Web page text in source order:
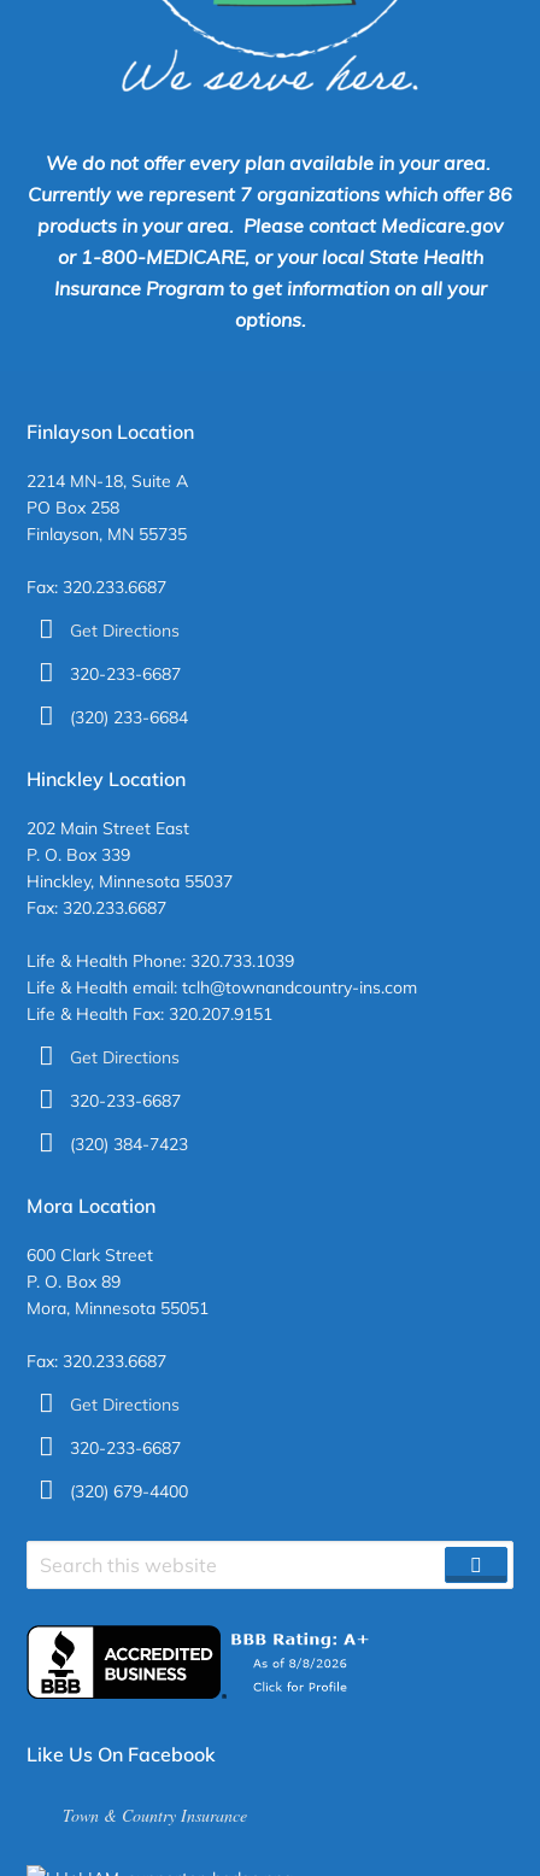
We do not offer every plan available in your area.
Currently we represent 7 organizations which offer 86
products in your area. Please contact Medicare.gov
or 1-800-MEDICARE, or your local State Health
Insurance Program to get information on all your
options.
Finlayson Location
2214 MN-18, Suite A
PO Box 258
Finlayson, MN 55735
Fax: 320.233.6687
Get Directions
320-233-6687
(320) 233-6684
Hinckley Location
202 Main Street East
P. O. Box 339
Hinckley, Minnesota 55037
Fax: 320.233.6687
Life & Health Phone: 320.733.1039
Life & Health email: tclh@townandcountry-ins.com
Life & Health Fax: 320.207.9151
Get Directions
320-233-6687
(320) 384-7423
Mora Location
600 Clark Street
P. O. Box 89
Mora, Minnesota 55051
Fax: 320.233.6687
Get Directions
320-233-6687
(320) 679-4400
Search
Like Us On Facebook
Town & Country Insurance